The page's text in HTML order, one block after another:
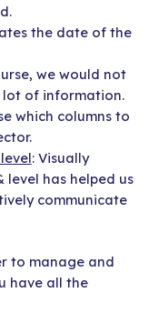
the date of the
we would not
of information.
which columns to
: Visually
level has helped us
communicate
to manage and
have all the